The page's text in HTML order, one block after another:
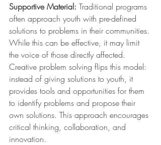
Supportive Material: Traditional programs
often approach youth with pre-defined
solutions to problems in their communities.
While this can be effective, it may limit
the voice of those directly affected.
Creative problem solving flips this model:
instead of giving solutions to youth, it
provides tools and opportunities for them
to identify problems and propose their
own solutions. This approach encourages
critical thinking, collaboration, and
innovation.